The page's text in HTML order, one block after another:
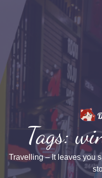
Tags:
Travelling – It leaves you